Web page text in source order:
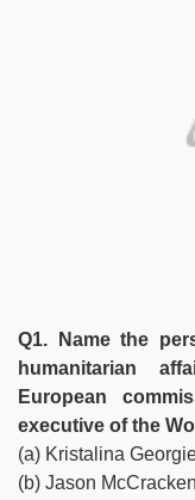
Q1. Name the
humanitarian
European
executive of the
(a) Kristalina
(b) Jason McCracken